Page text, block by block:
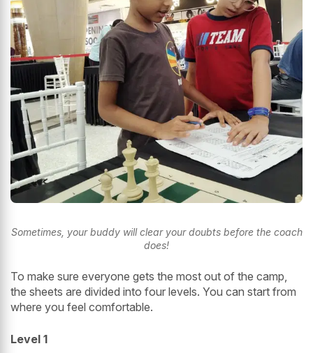
Sometimes, your buddy will clear your doubts before the coach
does!
To make sure everyone gets the most out of the camp,
the sheets are divided into four levels. You can start from
where you feel comfortable.
Level 1